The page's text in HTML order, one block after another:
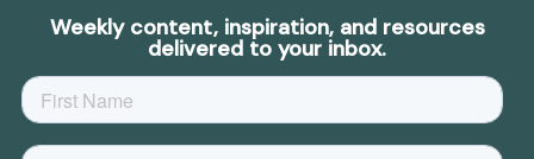
Weekly content, inspiration, and resources
delivered to your inbox.